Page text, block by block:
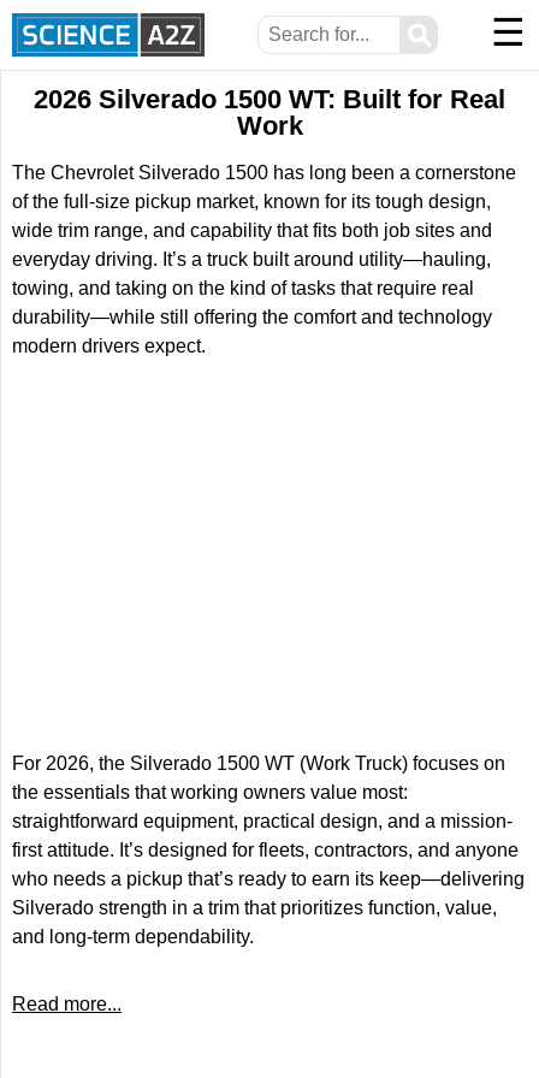
⚲ ☰
2026 Silverado 1500 WT: Built for Real
Work
The Chevrolet Silverado 1500 has long been a cornerstone
of the full-size pickup market, known for its tough design,
wide trim range, and capability that fits both job sites and
everyday driving. It’s a truck built around utility—hauling,
towing, and taking on the kind of tasks that require real
durability—while still offering the comfort and technology
modern drivers expect.
For 2026, the Silverado 1500 WT (Work Truck) focuses on
the essentials that working owners value most:
straightforward equipment, practical design, and a mission-
first attitude. It’s designed for fleets, contractors, and anyone
who needs a pickup that’s ready to earn its keep—delivering
Silverado strength in a trim that prioritizes function, value,
and long-term dependability.
Read more...